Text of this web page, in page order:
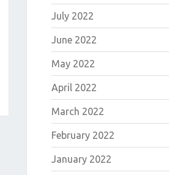
July 2022
June 2022
May 2022
April 2022
March 2022
February 2022
January 2022